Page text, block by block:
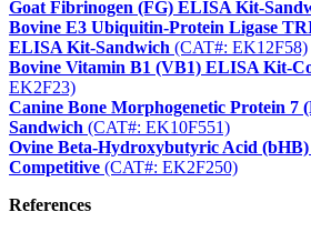
Goat Fibrinogen (FG) ELISA Kit-
Bovine E3 Ubiquitin-Protein Ligase
ELISA Kit-Sandwich (CAT#: EK12F58)
Bovine Vitamin B1 (VB1) ELISA Kit-
EK2F23)
Canine Bone Morphogenetic Protein
Sandwich (CAT#: EK10F551)
Ovine Beta-Hydroxybutyric Acid
Competitive (CAT#: EK2F250)
References